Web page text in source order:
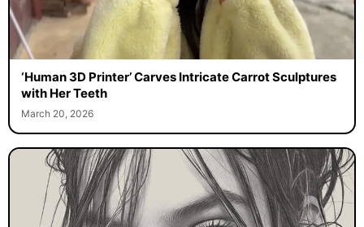
‘Human 3D Printer’ Carves Intricate Carrot Sculptures
with Her Teeth
March 20, 2026